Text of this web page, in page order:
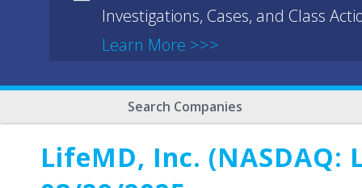
Investigations, Cases, and Class
Learn More >>>
Search Companies
LifeMD, Inc. (NASDAQ: